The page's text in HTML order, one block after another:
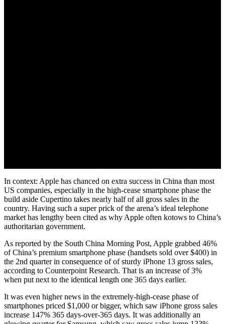
In context: Apple has chanced on extra success in China than most
US companies, especially in the high-cease smartphone phase the
build aside Cupertino takes nearly half of all gross sales in the
country. Having such a super prick of the arena’s ideal telephone
market has lengthy been cited as why Apple often kotows to China’s
authoritarian government.
As reported by the South China Morning Post, Apple grabbed 46%
of China’s premium smartphone phase (handsets sold over $400) in
the 2nd quarter in consequence of of sturdy iPhone 13 gross sales,
according to Counterpoint Research. That is an increase of 3%
when put next to the identical length one 365 days earlier.
It was even higher news in the extremely-high-cease phase of
smartphones priced $1,000 or bigger, which saw iPhone gross sales
increase 147% 365 days-over-365 days. It was additionally an